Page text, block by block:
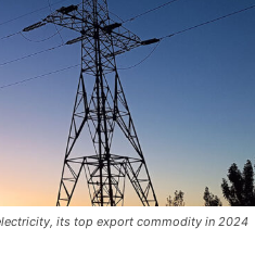
its top export commodity in 2024